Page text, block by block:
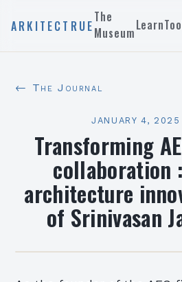
ARKITECTRUE
The
MuseumLearn
← The Journal
JANUARY 4, 2025
Transforming
collaboration
architecture
of Srinivasan